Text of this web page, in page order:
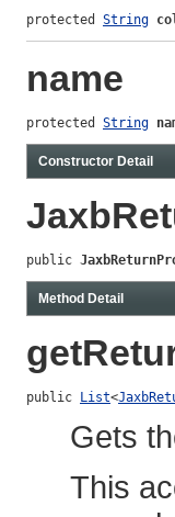
protected String
name
protected String
Constructor Detail
public
Method Detail
public List<
Gets
This